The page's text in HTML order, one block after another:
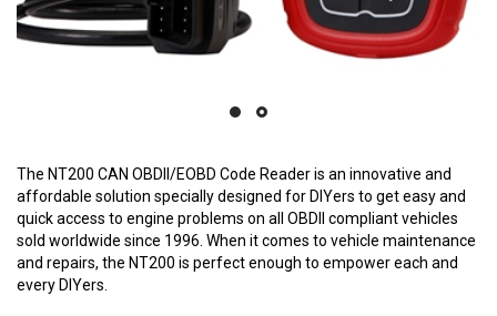
The NT200 CAN OBDII/EOBD Code Reader is an innovative and
affordable solution specially designed for DIYers to get easy and
quick access to engine problems on all OBDII compliant vehicles
sold worldwide since 1996. When it comes to vehicle maintenance
and repairs, the NT200 is perfect enough to empower each and
every DIYers.